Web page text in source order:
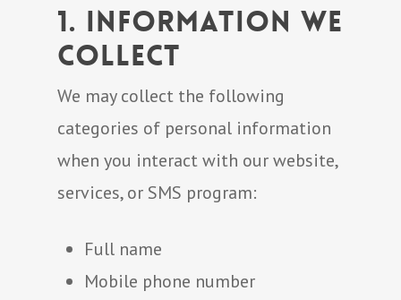
1. Information We
Collect
We may collect the following
categories of personal information
when you interact with our website,
services, or SMS program:
Full name
Mobile phone number